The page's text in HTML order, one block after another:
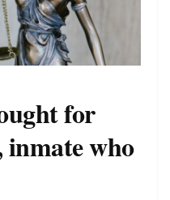
for
inmate who